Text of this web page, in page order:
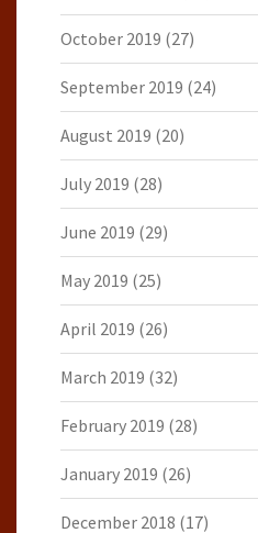
October 2019 (27)
September 2019 (24)
August 2019 (20)
July 2019 (28)
June 2019 (29)
May 2019 (25)
April 2019 (26)
March 2019 (32)
February 2019 (28)
January 2019 (26)
December 2018 (17)